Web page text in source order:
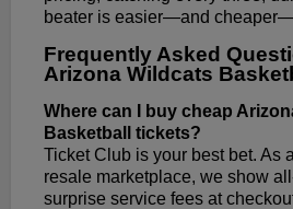
beater is easier—and
Frequently Asked
Arizona Wildcats
Where can I buy cheap
Basketball tickets?
Ticket Club is your best bet. As
resale marketplace, we show
surprise service fees at